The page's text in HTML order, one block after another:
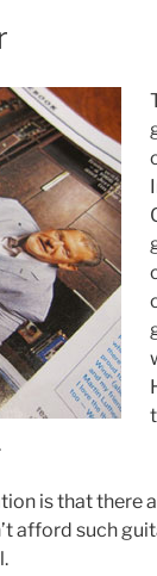
is that there
afford such